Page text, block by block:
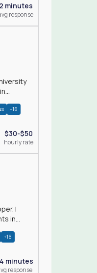
2 minutes
response
+16
$30-$50
hourly rate
I
in
+16
minutes
response